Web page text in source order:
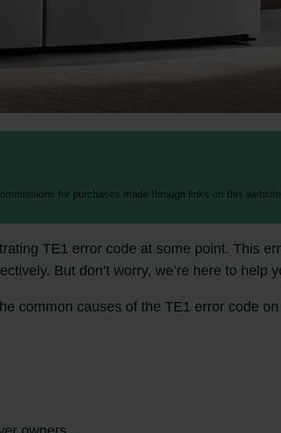
for purchases made through links on this
TE1 error code at some point. This
But don’t worry, we’re here to help
common causes of the TE1 error code